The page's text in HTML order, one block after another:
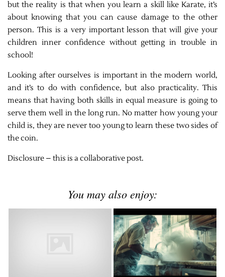
but the reality is that when you learn a skill like Karate, it’s
about knowing that you can cause damage to the other
person. This is a very important lesson that will give your
children inner confidence without getting in trouble in
school!
Looking after ourselves is important in the modern world,
and it’s to do with confidence, but also practicality. This
means that having both skills in equal measure is going to
serve them well in the long run. No matter how young your
child is, they are never too young to learn these two sides of
the coin.
Disclosure – this is a collaborative post.
You may also enjoy: